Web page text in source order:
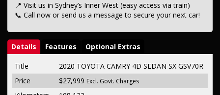
📍 Visit us in Sydney’s Inner West (easy access via train)
📞 Call now or send us a message to secure your next car!
Details Features Optional Extras
Title
2020 TOYOTA CAMRY 4D SEDAN SX GSV70R
Price
$27,999 Excl. Govt. Charges